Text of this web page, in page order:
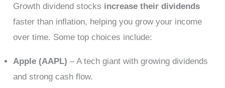
Growth dividend stocks increase their dividends
faster than inflation, helping you grow your income
over time. Some top choices include:
Apple (AAPL) – A tech giant with growing dividends
and strong cash flow.